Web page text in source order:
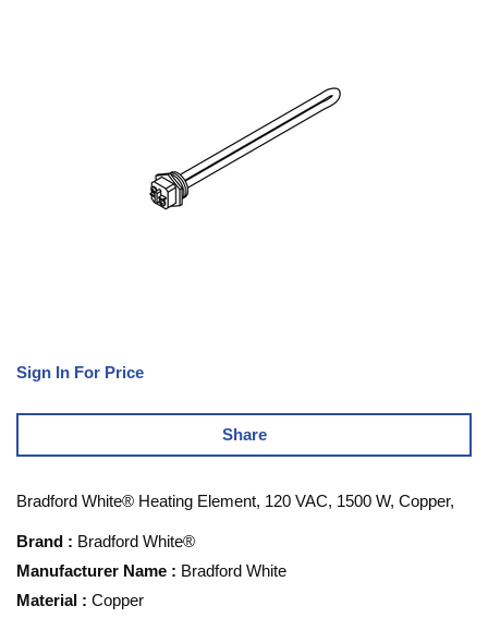
Sign In For Price
Share
Bradford White® Heating Element, 120 VAC, 1500 W, Copper,
Brand : Bradford White®
Manufacturer Name : Bradford White
Material : Copper